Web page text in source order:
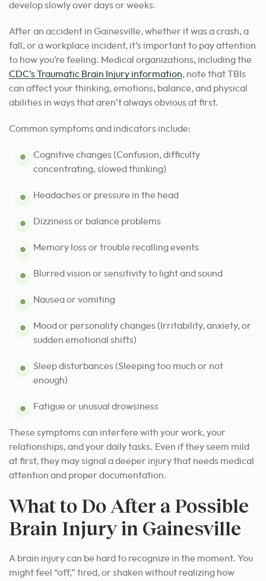
develop slowly over days or weeks.
After an accident in Gainesville, whether it was a crash, a
fall, or a workplace incident, it’s important to pay attention
to how you’re feeling. Medical organizations, including the
CDC’s Traumatic Brain Injury information, note that TBIs
can affect your thinking, emotions, balance, and physical
abilities in ways that aren’t always obvious at first.
Common symptoms and indicators include:
Cognitive changes (Confusion, difficulty
concentrating, slowed thinking)
Headaches or pressure in the head
Dizziness or balance problems
Memory loss or trouble recalling events
Blurred vision or sensitivity to light and sound
Nausea or vomiting
Mood or personality changes (Irritability, anxiety, or
sudden emotional shifts)
Sleep disturbances (Sleeping too much or not
enough)
Fatigue or unusual drowsiness
These symptoms can interfere with your work, your
relationships, and your daily tasks. Even if they seem mild
at first, they may signal a deeper injury that needs medical
attention and proper documentation.
What to Do After a Possible
Brain Injury in Gainesville
A brain injury can be hard to recognize in the moment. You
might feel “off,” tired, or shaken without realizing how